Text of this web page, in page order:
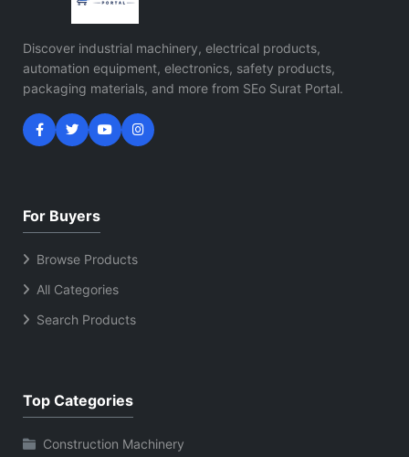
Discover industrial machinery, electrical products,
automation equipment, electronics, safety products,
packaging materials, and more from SEo Surat Portal.
For Buyers
Browse Products
All Categories
Search Products
Top Categories
Construction Machinery